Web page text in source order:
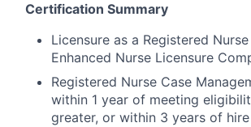
Certification Summary
Licensure as a Registered
Enhanced Nurse Licensure
Registered Nurse Case
within 1 year of meeting
greater, or within 3 years of